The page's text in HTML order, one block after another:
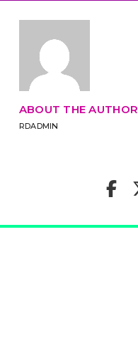
ABOUT THE AUTHOR
RDADMIN